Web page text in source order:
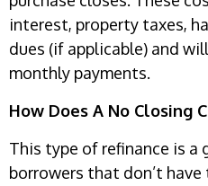
interest, property taxes,
dues (if applicable) and
monthly payments.
How Does A No Closing
This type of refinance is
borrowers that don’t